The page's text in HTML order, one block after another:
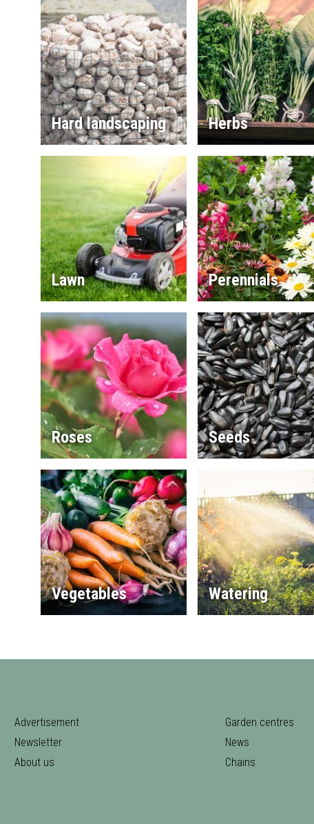
Hard landscaping Herbs
Lawn Perennials
Roses Seeds
Vegetables Watering
Advertisement
Newsletter
About us
Garden centres
News
Chains